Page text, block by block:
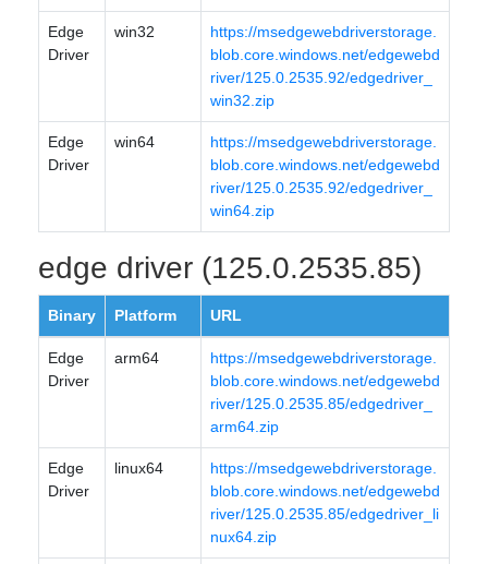
Edge
Driver
win32
https://msedgewebdriverstorage.
blob.core.windows.net/edgewebd
river/125.0.2535.92/edgedriver_
win32.zip
Edge
Driver
win64
https://msedgewebdriverstorage.
blob.core.windows.net/edgewebd
river/125.0.2535.92/edgedriver_
win64.zip
edge driver (125.0.2535.85)
Binary Platform URL
Edge
Driver
arm64
https://msedgewebdriverstorage.
blob.core.windows.net/edgewebd
river/125.0.2535.85/edgedriver_
arm64.zip
Edge
Driver
linux64
https://msedgewebdriverstorage.
blob.core.windows.net/edgewebd
river/125.0.2535.85/edgedriver_li
nux64.zip